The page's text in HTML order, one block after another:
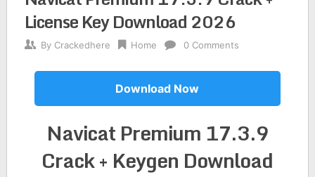
License Key Download 2026
By Crackedhere Home 0 Comments
Download Now
Navicat Premium 17.3.9
Crack + Keygen Download